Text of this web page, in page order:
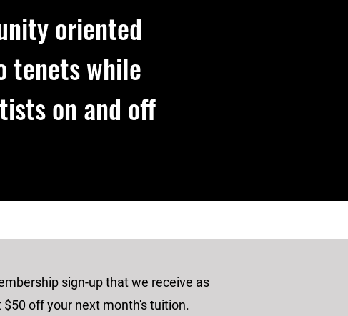
oriented
tenets while
on and off
sign-up that we receive as
off your next month's tuition.